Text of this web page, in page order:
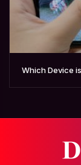
Which Device